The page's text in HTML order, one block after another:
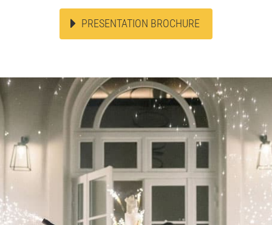
PRESENTATION BROCHURE